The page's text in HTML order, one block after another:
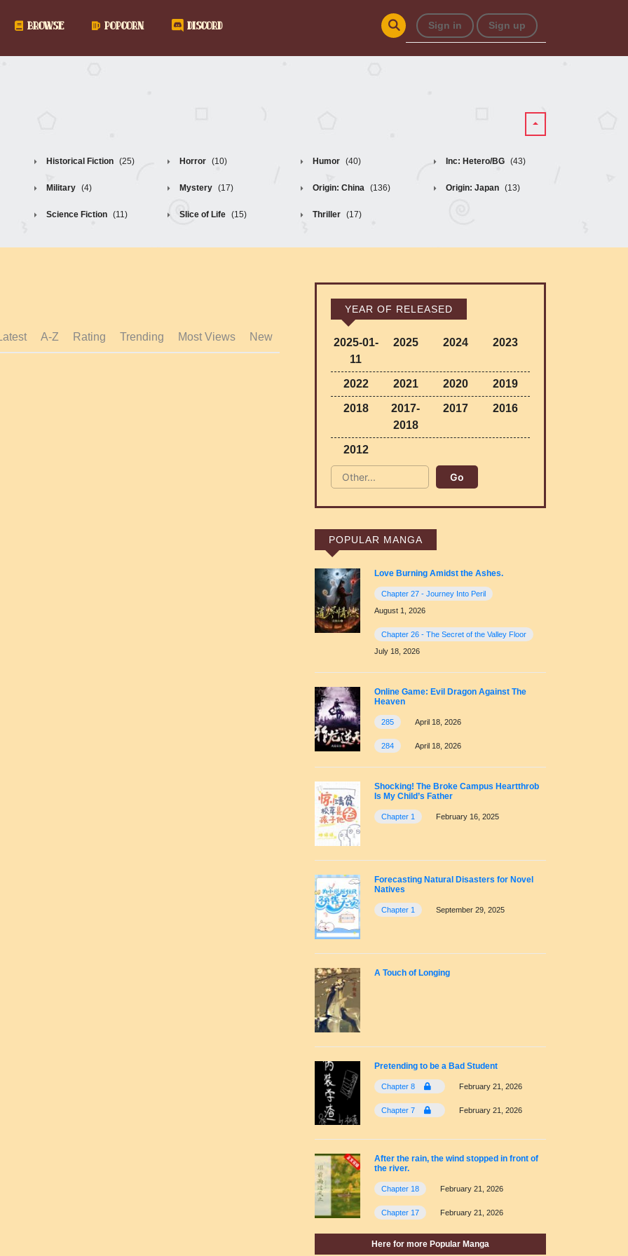
BROWSE POPCORN DISCORD Sign in Sign up
Historical Fiction (25) Horror (10) Humor (40) Inc: Hetero/BG (43)
Military (4) Mystery (17) Origin: China (136) Origin: Japan (13)
Science Fiction (11) Slice of Life (15) Thriller (17)
A-Z Rating Trending Most Views New
YEAR OF RELEASED
2025-01-
11
2025 2024 2023
2022 2021 2020 2019
2018
2017-
2018
2017 2016
2012
POPULAR MANGA
Love Burning Amidst the Ashes.
Chapter 27 - Journey Into Peril
August 1, 2026
Chapter 26 - The Secret of the Valley Floor
July 18, 2026
Online Game: Evil Dragon Against The
Heaven
285 April 18, 2026
284 April 18, 2026
Shocking! The Broke Campus Heartthrob
Is My Child’s Father
Chapter 1 February 16, 2025
Forecasting Natural Disasters for Novel
Natives
Chapter 1 September 29, 2025
A Touch of Longing
Pretending to be a Bad Student
Chapter 8 February 21, 2026
Chapter 7 February 21, 2026
After the rain, the wind stopped in front of
the river.
Chapter 18 February 21, 2026
Chapter 17 February 21, 2026
Here for more Popular Manga